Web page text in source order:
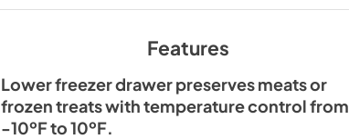
PDF,2.48 MB
Features
Lower freezer drawer preserves meats or
frozen treats with temperature control from
-10ºF to 10ºF.